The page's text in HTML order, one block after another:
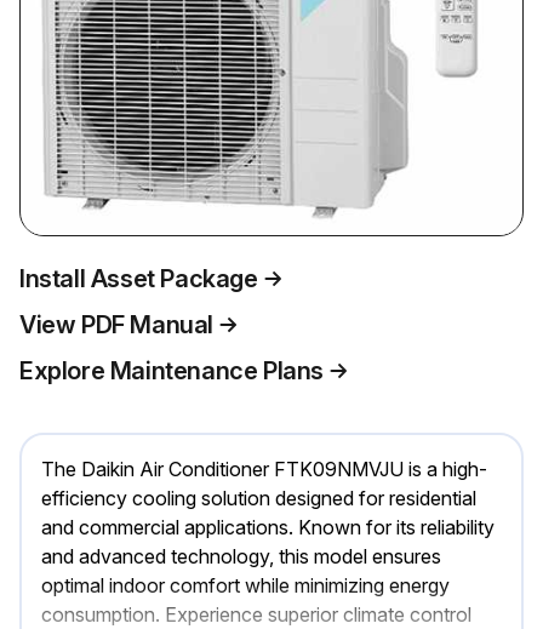
Install Asset Package
View PDF Manual
Explore Maintenance Plans
The Daikin Air Conditioner FTK09NMVJU is a high-
efficiency cooling solution designed for residential
and commercial applications. Known for its reliability
and advanced technology, this model ensures
optimal indoor comfort while minimizing energy
consumption. Experience superior climate control